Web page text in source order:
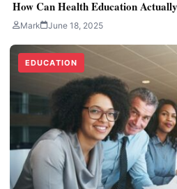
How Can Health Education
Mark June 18, 2025
EDUCATION